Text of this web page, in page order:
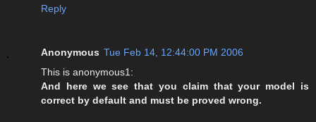
Reply
Anonymous Tue Feb 14, 12:44:00 PM 2006
This is anonymous1:
And here we see that you claim that your model is
correct by default and must be proved wrong.